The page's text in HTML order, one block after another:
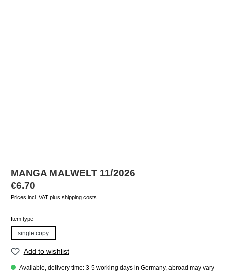
MANGA MALWELT 11/2026
Regular price:
€6.70
Prices incl. VAT plus shipping costs
Select
Item type
single copy
Add to wishlist
Available, delivery time: 3-5 working days in Germany, abroad may vary